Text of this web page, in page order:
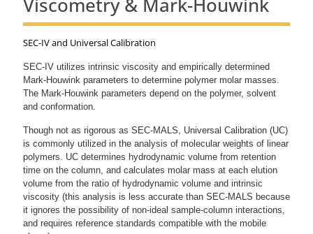
SEC-IV and Universal Calibration
SEC-IV utilizes intrinsic viscosity and empirically determined
Mark-Houwink parameters to determine polymer molar masses.
The Mark-Houwink parameters depend on the polymer, solvent
and conformation.
Though not as rigorous as SEC-MALS, Universal Calibration (UC)
is commonly utilized in the analysis of molecular weights of linear
polymers. UC determines hydrodynamic volume from retention
time on the column, and calculates molar mass at each elution
volume from the ratio of hydrodynamic volume and intrinsic
viscosity (this analysis is less accurate than SEC-MALS because
it ignores the possibility of non-ideal sample-column interactions,
and requires reference standards compatible with the mobile